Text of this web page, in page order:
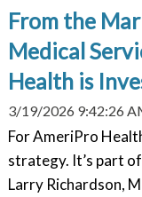
From the
Medical
Health is
3/19/2026 9:42:26
For AmeriPro
strategy. It’s part
Larry Richardson,